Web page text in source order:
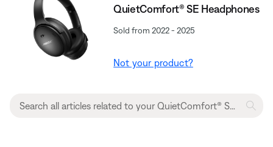
QuietComfort® SE Headphones
Sold from 2022 - 2025
Not your product?